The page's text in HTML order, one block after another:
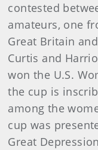
contested
amateurs, one
Great Britain
Curtis and
won the U.S.
the cup is
among the
cup was
Great